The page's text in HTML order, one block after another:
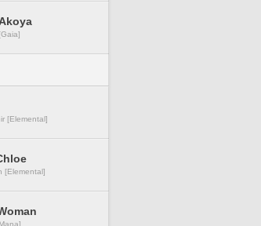
[Elemental]
[Elemental]